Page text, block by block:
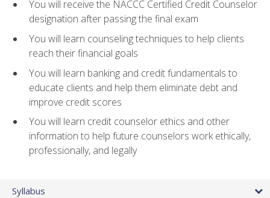
You will receive the NACCC Certified Credit Counselor
designation after passing the final exam
You will learn counseling techniques to help clients
reach their financial goals
You will learn banking and credit fundamentals to
educate clients and help them eliminate debt and
improve credit scores
You will learn credit counselor ethics and other
information to help future counselors work ethically,
professionally, and legally
Syllabus